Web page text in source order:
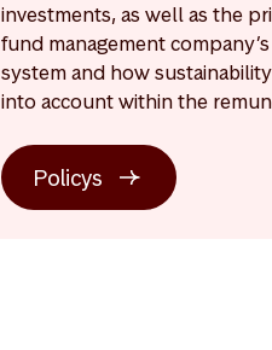
investments, as well as the
fund management
system and how
into account within the
Policys